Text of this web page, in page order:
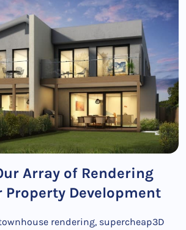
Array of Rendering
Property Development
rendering, supercheap3D